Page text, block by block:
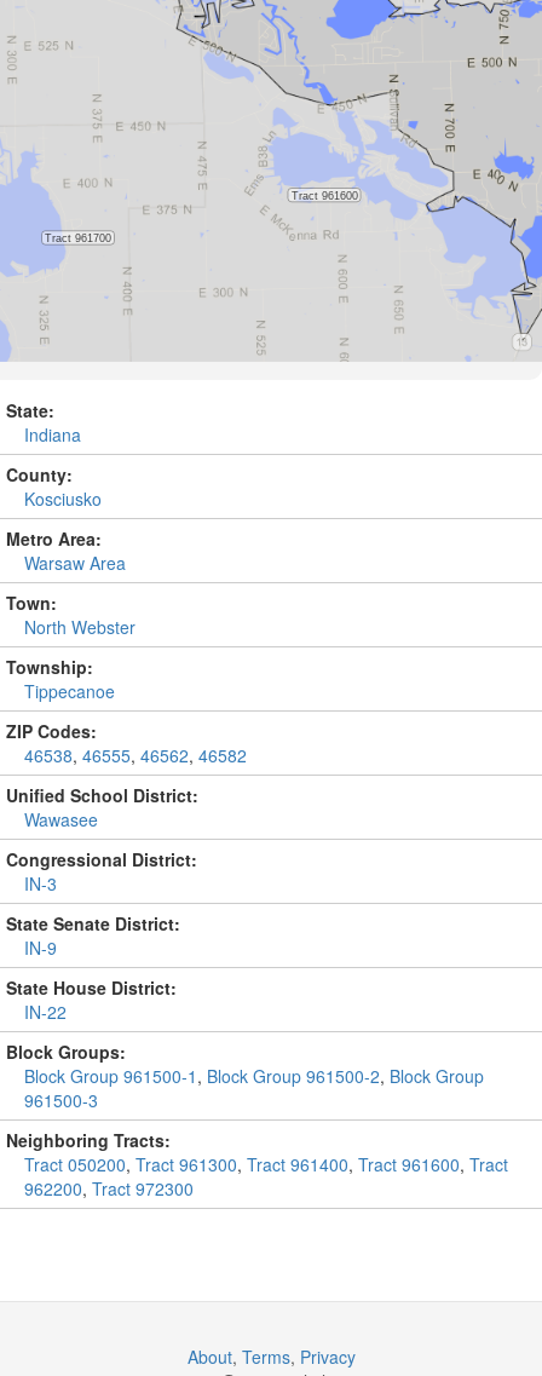
State:
Indiana
County:
Kosciusko
Metro Area:
Warsaw Area
Town:
North Webster
Township:
Tippecanoe
ZIP Codes:
46538, 46555, 46562, 46582
Unified School District:
Wawasee
Congressional District:
IN-3
State Senate District:
IN-9
State House District:
IN-22
Block Groups:
Block Group 961500-1 , Block Group 961500-2, Block Group
961500-3
Neighboring Tracts:
Tract 050200, Tract 961300, Tract 961400, Tract 961600, Tract
962200, Tract 972300
About, Terms, Privacy